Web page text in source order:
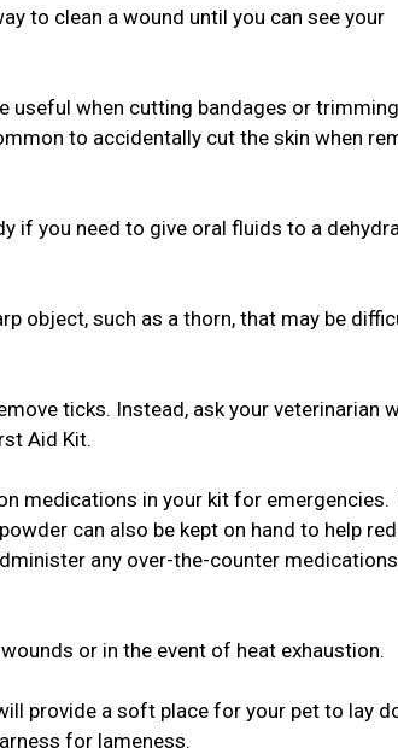
to clean a wound until you can see your
when cutting bandages or
to accidentally cut the skin when
if you need to give oral fluids to a
object, such as a thorn, that may be
ticks. Instead, ask your veterinarian
Aid Kit.
medications in your kit for emergencies.
can also be kept on hand to help
any over-the-counter
or in the event of heat exhaustion.
provide a soft place for your pet to lay
for lameness.